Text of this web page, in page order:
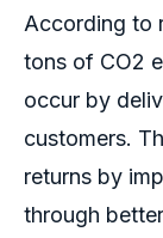
According to
tons of CO2
occur by
customers.
returns by
through